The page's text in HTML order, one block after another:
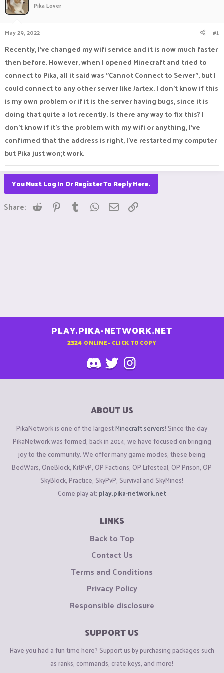
r
t
e
r
Pika Lover
May 29, 2022 #1
Recently, I've changed my wifi service and it is now much faster
then before. However, when I opened Minecraft and tried to
connect to Pika, all it said was "Cannot Connect to Server", but I
could connect to any other server like Jartex. I don't know if this
is my own problem or if it is the server having bugs, since it is
doing that quite a lot recently. Is there any way to fix this? I
don't know if it's the problem with my wifi or anything, I've
confirmed that the address is right, I've restarted my computer
but Pika just won;t work.
You Must Log In Or Register To Reply Here.
Share: Reddit Pinterest
Tumblr WhatsApp
Email
PLAY.PIKA-NETWORK.NET
2324 ONLINE - CLICK TO COPY
ABOUT US
PikaNetwork is one of the largestMinecraft servers! Since the day
PikaNetwork was formed, back in 2014, we have focused on bringing
joy to the community. We offer many game modes, these being
BedWars, OneBlock, KitPvP, OP Factions, OP Lifesteal, OP Prison, OP
SkyBlock, Practice, SkyPvP, Survival and SkyMines!
Come play at: play.pika-network.net
LINKS
Back to Top
Contact Us
Terms and Conditions
Privacy Policy
Responsible disclosure
SUPPORT US
Have you had a fun time here? Support us by purchasing packages such
as ranks, commands, crate keys, and more!